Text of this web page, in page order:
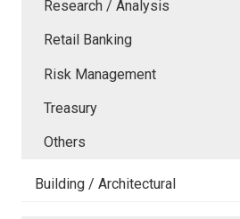
Research / Analysis
Retail Banking
Risk Management
Treasury
Others
Building / Architectural